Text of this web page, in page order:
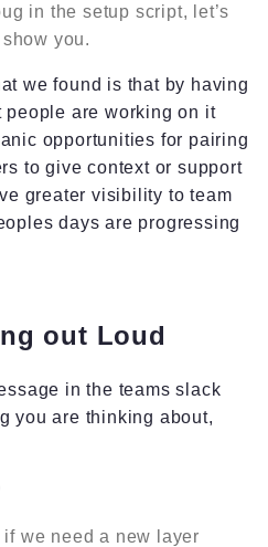
in the setup script, let’s
you.
we found is that by having
people are working on it
opportunities for pairing
to give context or support
greater visibility to team
days are progressing
out Loud
in the teams slack
you are thinking about,
if we need a new layer